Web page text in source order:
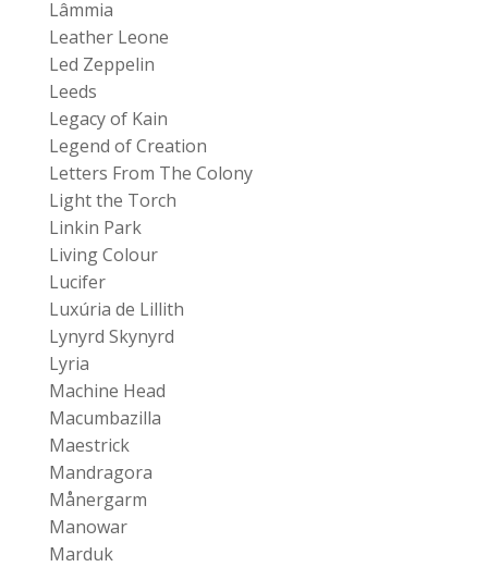
Lâmmia
Leather Leone
Led Zeppelin
Leeds
Legacy of Kain
Legend of Creation
Letters From The Colony
Light the Torch
Linkin Park
Living Colour
Lucifer
Luxúria de Lillith
Lynyrd Skynyrd
Lyria
Machine Head
Macumbazilla
Maestrick
Mandragora
Månergarm
Manowar
Marduk